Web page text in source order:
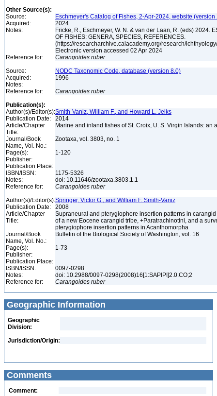
Other Source(s):
Source:
Eschmeyer's Catalog of Fishes, 2-Apr-2024, website
Acquired:
2024
Notes:
Fricke, R., Eschmeyer, W. N. & van der Laan, R. (eds) 2024.
OF FISHES: GENERA, SPECIES, REFERENCES.
(https://researcharchive.calacademy.org/research/
Electronic version accessed 02 Apr 2024
Reference for:
Carangoides ruber
Source:
NODC Taxonomic Code, database (version 8.0)
Acquired:
1996
Notes:
Reference for:
Carangoides ruber
Publication(s):
Author(s)/Editor(s):Smith-Vaniz, William F., and Howard L. Jelks
Publication Date:
2014
Article/Chapter
Title:
Marine and inland fishes of St. Croix, U. S. Virgin Islands: an
Journal/Book
Name, Vol. No.:
Zootaxa, vol. 3803, no. 1
Page(s):
1-120
Publisher:
Publication Place:
ISBN/ISSN:
1175-5326
Notes:
doi: 10.11646/zootaxa.3803.1.1
Reference for:
Carangoides ruber
Author(s)/Editor(s):Springer, Victor G., and William F. Smith-Vaniz
Publication Date:
2008
Article/Chapter
Title:
Supraneural and pterygiophore insertion patterns in
of a new Eocene carangid tribe, +Paratrachinotini, and a
pterygiophore insertion patterns in Acanthomorpha
Journal/Book
Name, Vol. No.:
Bulletin of the Biological Society of Washington, vol. 16
Page(s):
1-73
Publisher:
Publication Place:
ISBN/ISSN:
0097-0298
Notes:
doi: 10.2988/0097-0298(2008)16[1:SAPIPI]2.0.CO;2
Reference for:
Carangoides ruber
Geographic Information
Geographic
Division:
Jurisdiction/Origin:
Comments
Comment: